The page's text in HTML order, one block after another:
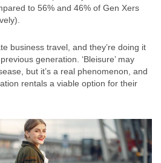
to 56% and 46% of Gen Xers
business travel, and they’re doing it
generation. ‘Bleisure’ may
but it’s a real phenomenon, and
rentals a viable option for their